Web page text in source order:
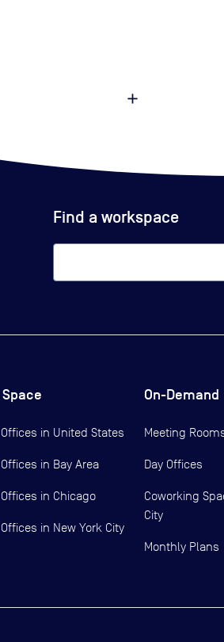
Find a workspace
in United States
in Bay Area
in Chicago
in New York City
On-Demand
Meeting
Day Offices
Coworking
City
Monthly Plans